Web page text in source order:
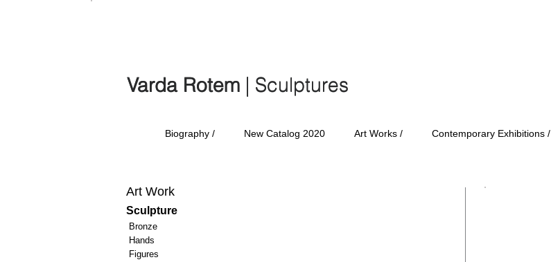
Varda Rotem | Sculptures
Varda Rotem | Sculptures
Art Work
Sculpture
Bronze
Hands
Figures
Biography / New Catalog 2020 Art Works / Contemporary Exhibitions /